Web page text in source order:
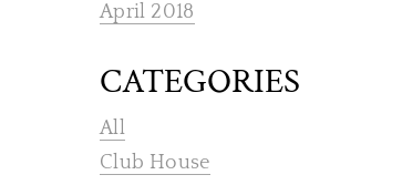
April 2018
CATEGORIES
All
Club House